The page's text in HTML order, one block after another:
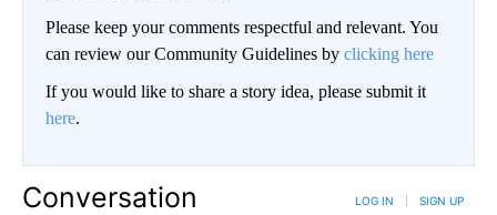
Please keep your comments respectful and relevant. You
can review our Community Guidelines by clicking here
If you would like to share a story idea, please submit it
here.
Conversation LOG IN SIGN UP